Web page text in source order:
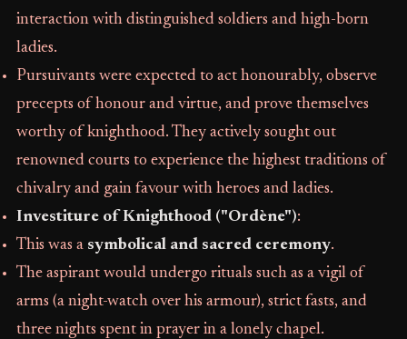
interaction with distinguished soldiers and high-born
ladies.
Pursuivants were expected to act honourably, observe
precepts of honour and virtue, and prove themselves
worthy of knighthood. They actively sought out
renowned courts to experience the highest traditions of
chivalry and gain favour with heroes and ladies.
Investiture of Knighthood ("Ordène"):
This was a symbolical and sacred ceremony.
The aspirant would undergo rituals such as a vigil of
arms (a night-watch over his armour), strict fasts, and
three nights spent in prayer in a lonely chapel.